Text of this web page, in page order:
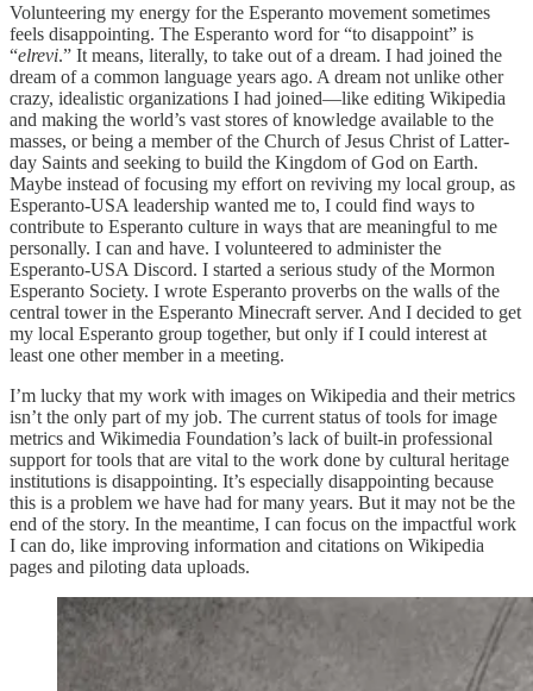
Volunteering my energy for the Esperanto movement sometimes
feels disappointing. The Esperanto word for “to disappoint” is
“elrevi.” It means, literally, to take out of a dream. I had joined the
dream of a common language years ago. A dream not unlike other
crazy, idealistic organizations I had joined—like editing Wikipedia
and making the world’s vast stores of knowledge available to the
masses, or being a member of the Church of Jesus Christ of Latter-
day Saints and seeking to build the Kingdom of God on Earth.
Maybe instead of focusing my effort on reviving my local group, as
Esperanto-USA leadership wanted me to, I could find ways to
contribute to Esperanto culture in ways that are meaningful to me
personally. I can and have. I volunteered to administer the
Esperanto-USA Discord. I started a serious study of the Mormon
Esperanto Society. I wrote Esperanto proverbs on the walls of the
central tower in the Esperanto Minecraft server. And I decided to get
my local Esperanto group together, but only if I could interest at
least one other member in a meeting.
I’m lucky that my work with images on Wikipedia and their metrics
isn’t the only part of my job. The current status of tools for image
metrics and Wikimedia Foundation’s lack of built-in professional
support for tools that are vital to the work done by cultural heritage
institutions is disappointing. It’s especially disappointing because
this is a problem we have had for many years. But it may not be the
end of the story. In the meantime, I can focus on the impactful work
I can do, like improving information and citations on Wikipedia
pages and piloting data uploads.